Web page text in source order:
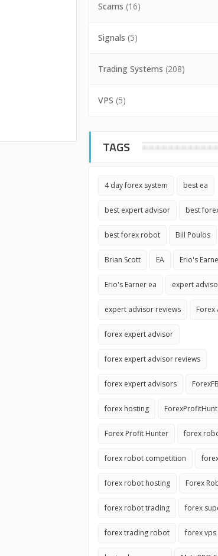
Scams (16)
Signals (5)
Trading Systems (208)
VPS (5)
TAGS
4 day forex system best ea
best expert advisor best
best forex robot Bill Poulos
Brian Scott EA Erio's
Erio's Earner ea expert
expert advisor reviews Forex
forex expert advisor
forex expert advisor reviews
forex expert advisors
forex hosting
Forex Profit Hunter forex
forex robot competition
forex robot hosting Forex
forex robot trading forex
forex trading robot forex vps